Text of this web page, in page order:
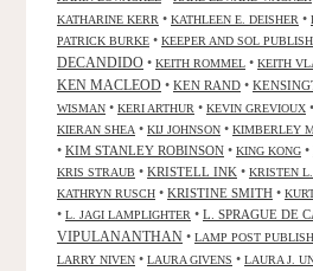
KATHARINE KERR • KATHLEEN E. DEISHER •
PATRICK BURKE • KEEPER AND SOL
DECANDIDO • KEITH ROMMEL • KEITH
KEN MACLEOD • KEN RAND •
WISMAN • KERI ARTHUR • KEVIN GREVIOUX •
KIERAN SHEA • KIJ JOHNSON • KIMBERLEY
• KIM STANLEY ROBINSON • KING KONG •
KRIS STRAUB • KRISTELL INK • KRISTEN
KATHRYN RUSCH • KRISTINE SMITH •
• L. JAGI LAMPLIGHTER • L. SPRAGUE DE
VIPULANANTHAN • LAMP POST
LARRY NIVEN • LAURA GIVENS • LAURA J.